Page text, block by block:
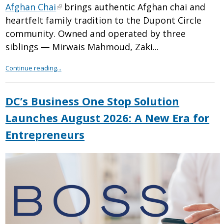
Afghan Chai
brings authentic Afghan chai and
heartfelt family tradition to the Dupont Circle
community. Owned and operated by three
siblings — Mirwais Mahmoud, Zaki...
Continue reading...
DC’s Business One Stop Solution
Launches August 2026: A New Era for
Entrepreneurs